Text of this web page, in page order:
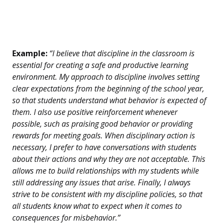
Example: “I believe that discipline in the classroom is
essential for creating a safe and productive learning
environment. My approach to discipline involves setting
clear expectations from the beginning of the school year,
so that students understand what behavior is expected of
them. I also use positive reinforcement whenever
possible, such as praising good behavior or providing
rewards for meeting goals. When disciplinary action is
necessary, I prefer to have conversations with students
about their actions and why they are not acceptable. This
allows me to build relationships with my students while
still addressing any issues that arise. Finally, I always
strive to be consistent with my discipline policies, so that
all students know what to expect when it comes to
consequences for misbehavior.”